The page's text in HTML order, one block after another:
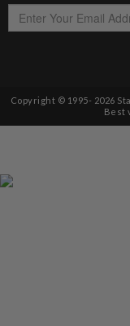
Copyright © 1995- 2026
Best